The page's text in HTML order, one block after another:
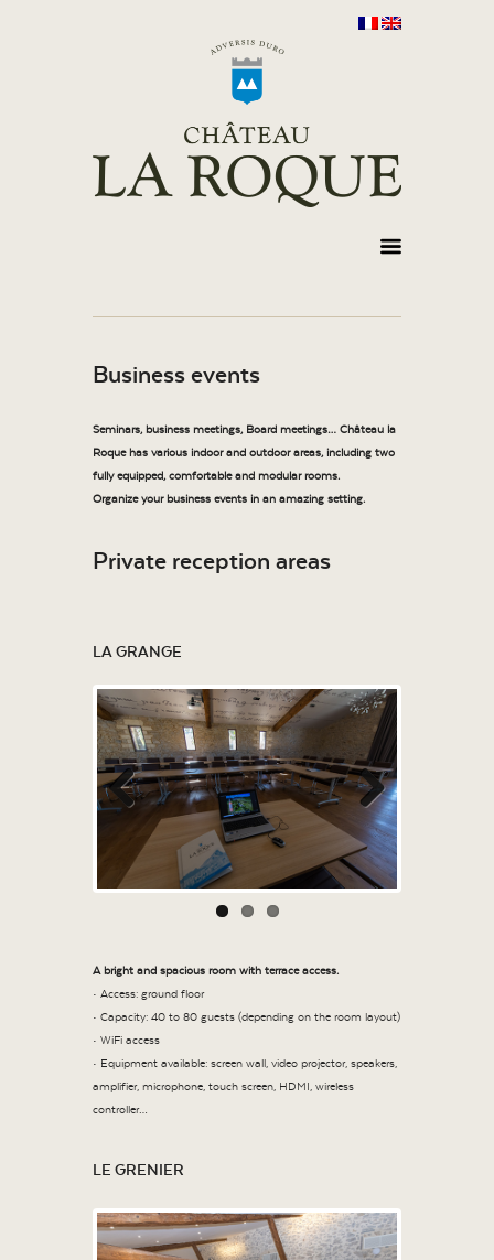
Business events
Seminars, business meetings, Board meetings… Château la
Roque has various indoor and outdoor areas, including two
fully equipped, comfortable and modular rooms.
Organize your business events in an amazing setting.
Private reception areas
LA GRANGE
Next
A bright and spacious room with terrace access.
• Access: ground floor
• Capacity: 40 to 80 guests (depending on the room layout)
• WiFi access
• Equipment available: screen wall, video projector, speakers,
amplifier, microphone, touch screen, HDMI, wireless
controller…
LE GRENIER